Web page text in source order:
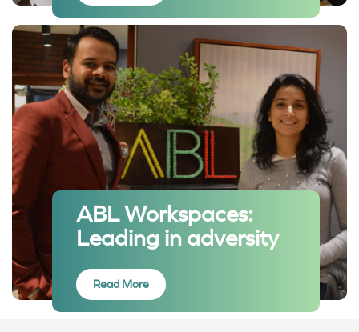
ABL Workspaces:
Leading in adversity
Read More